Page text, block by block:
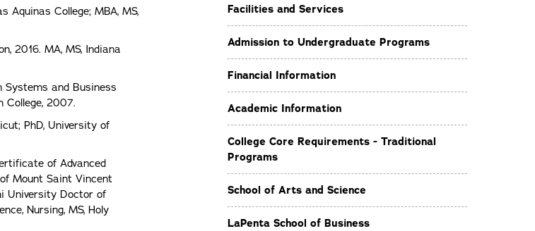
College; MBA, MS,
2016. MA, MS, Indiana
Systems and Business
College, 2007.
PhD, University of
of Advanced
Mount Saint Vincent
University Doctor of
Nursing, MS, Holy
Facilities and Services
Admission to Undergraduate Programs
Financial Information
Academic Information
College Core Requirements - Traditional
Programs
School of Arts and Science
LaPenta School of Business